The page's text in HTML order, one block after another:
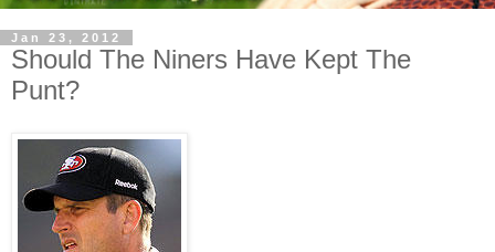
Jan 23, 2012
Should The Niners Have Kept The
Punt?